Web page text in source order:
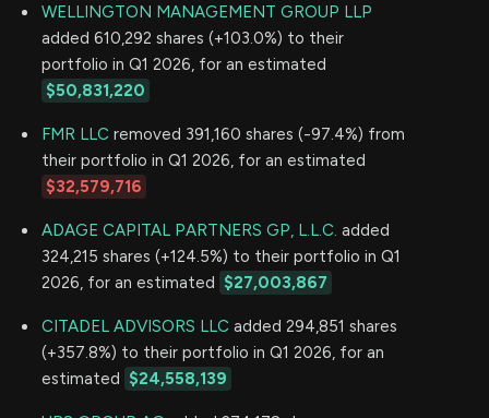
WELLINGTON MANAGEMENT GROUP LLP
added 610,292 shares (+103.0%) to their
portfolio in Q1 2026, for an estimated
$50,831,220
FMR LLC removed 391,160 shares (-97.4%) from
their portfolio in Q1 2026, for an estimated
$32,579,716
ADAGE CAPITAL PARTNERS GP, L.L.C. added
324,215 shares (+124.5%) to their portfolio in Q1
2026, for an estimated $27,003,867
CITADEL ADVISORS LLC added 294,851 shares
(+357.8%) to their portfolio in Q1 2026, for an
estimated $24,558,139